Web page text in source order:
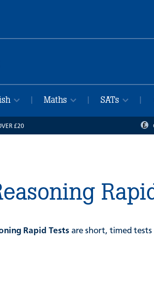
Maths SATs
£20
Rapid Tests are short, timed tests